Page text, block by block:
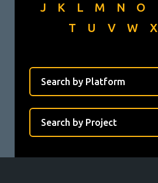
J
K L M N O
T
U V W X